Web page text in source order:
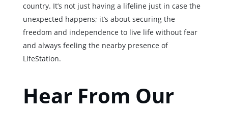
country. It’s not just having a lifeline just in case the
unexpected happens; it’s about securing the
freedom and independence to live life without fear
and always feeling the nearby presence of
LifeStation.
Hear From Our